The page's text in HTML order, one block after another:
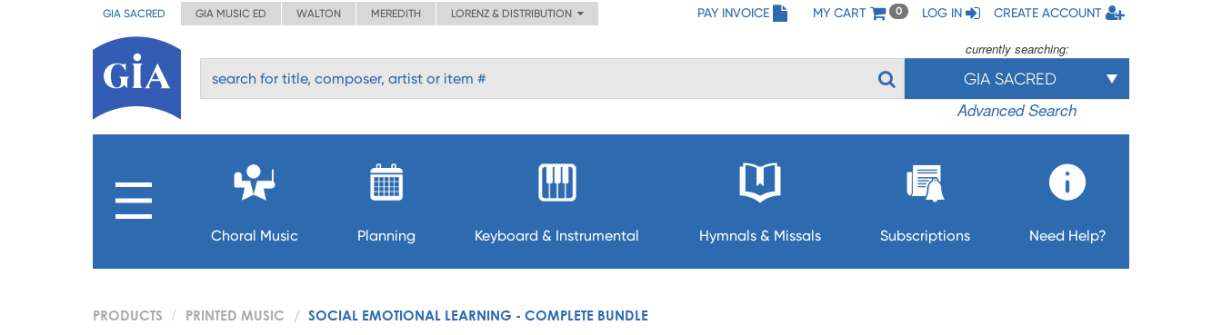
GIA SACRED GIA MUSIC ED WALTON MEREDITH LORENZ & DISTRIBUTION PAY INVOICE MY CART 0 LOG IN CREATE ACCOUNT
currently searching:
GIA SACRED
Advanced Search
Choral Music Planning Keyboard & Instrumental Hymnals & Missals Subscriptions Need Help?
PRODUCTS PRINTED MUSIC SOCIAL EMOTIONAL LEARNING - COMPLETE BUNDLE